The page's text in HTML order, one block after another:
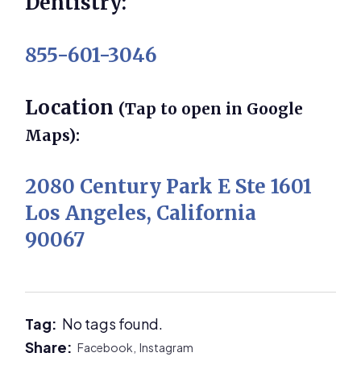
855-601-3046
Location (Tap to open in Google
Maps):
2080 Century Park E Ste 1601
Los Angeles, California
90067
Tag: No tags found.
Share:Facebook,Instagram